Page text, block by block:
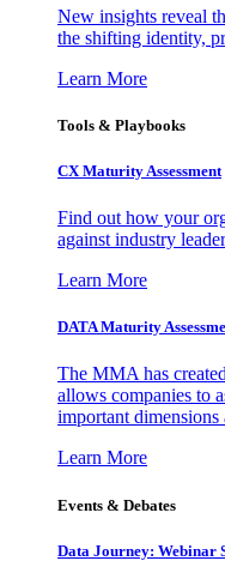
New insights reveal
the shifting identity,
Learn More
Tools & Playbooks
CX Maturity Assessment
Find out how your
against industry
Learn More
DATA Maturity
The MMA has
allows companies to
important dimensions
Learn More
Events & Debates
Data Journey: Webinar